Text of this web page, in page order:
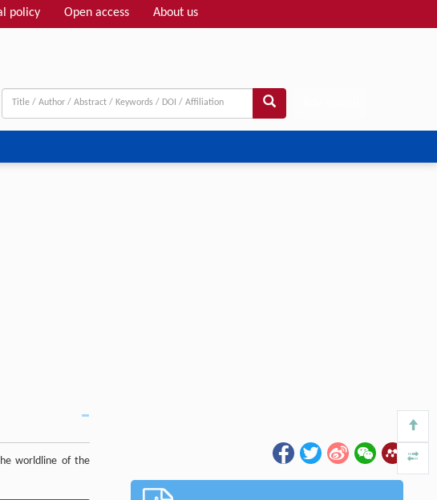
policy Open access About us
worldline of the